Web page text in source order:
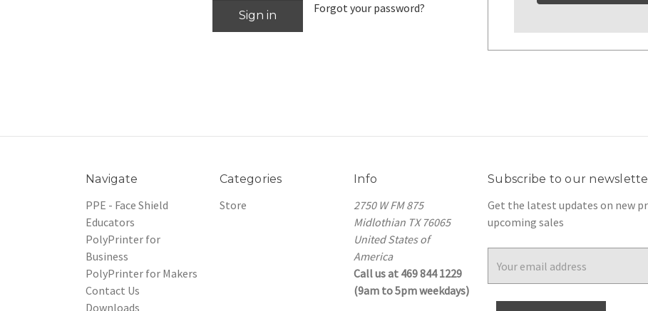
Forgot your password?
Navigate
PPE - Face Shield
Educators
PolyPrinter for
Business
PolyPrinter for Makers
Contact Us
Downloads
Categories
Store
Info
2750 W FM 875
Midlothian TX 76065
United States of
America
Call us at 469 844 1229
(9am to 5pm weekdays)
Subscribe to our
Get the latest updates on new
upcoming sales
Address